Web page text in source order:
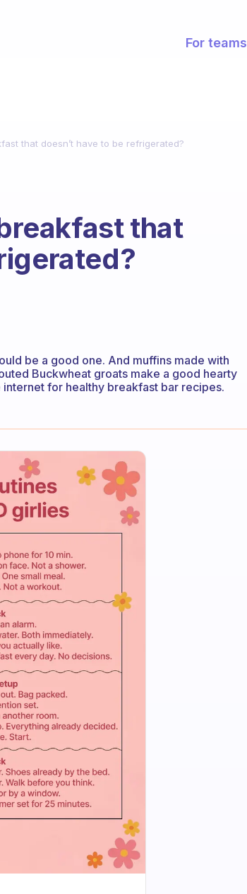
For teams
that doesn’t have to be refrigerated?
that
be a good one. And muffins made with
Buckwheat groats make a good hearty
for healthy breakfast bar recipes.